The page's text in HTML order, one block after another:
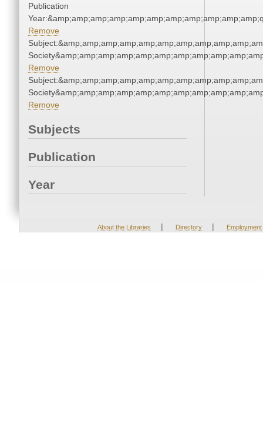
Publication
Remove
Remove
Remove
Subjects
Publication
Year
About the Libraries | Directory | Employment